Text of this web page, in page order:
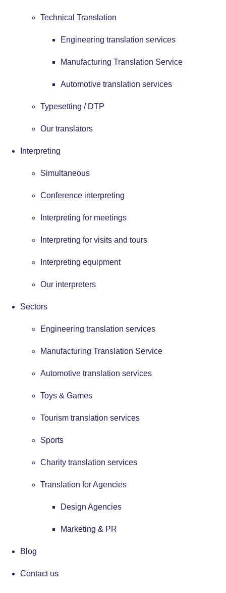
Technical Translation
Engineering translation services
Manufacturing Translation Service
Automotive translation services
Typesetting / DTP
Our translators
Interpreting
Simultaneous
Conference interpreting
Interpreting for meetings
Interpreting for visits and tours
Interpreting equipment
Our interpreters
Sectors
Engineering translation services
Manufacturing Translation Service
Automotive translation services
Toys & Games
Tourism translation services
Sports
Charity translation services
Translation for Agencies
Design Agencies
Marketing & PR
Blog
Contact us